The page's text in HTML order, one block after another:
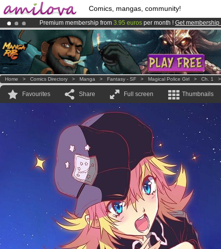
Comics, mangas, community!
Premium membership from 3.95 euros per month ! Get membership
Already 100000membersand 1000comics & mangas!.
AmilovaKickstarter is now LIVE!.
Home > Comics Directory > Manga > Fantasy - SF > Magical Police Girl > Ch. 1
Favourites Share Full screen Thumbnails